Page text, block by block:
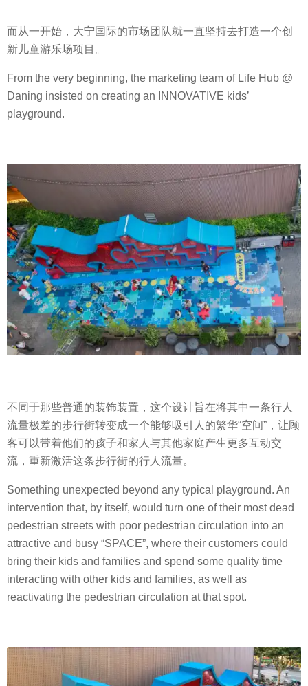
而从一开始，大宁国际的市场团队就一直坚持去打造一个创
新儿童游乐场项目。
From the very beginning, the marketing team of Life Hub @
Daning insisted on creating an INNOVATIVE kids’
playground.
不同于那些普通的装饰装置，这个设计旨在将其中一条行人
流量极差的步行街转变成一个能够吸引人的繁华“空间”，让顾
客可以带着他们的孩子和家人与其他家庭产生更多互动交
流，重新激活这条步行街的行人流量。
Something unexpected beyond any typical playground. An
intervention that, by itself, would turn one of their most dead
pedestrian streets with poor pedestrian circulation into an
attractive and busy “SPACE”, where their customers could
bring their kids and families and spend some quality time
interacting with other kids and families, as well as
reactivating the pedestrian circulation at that spot.